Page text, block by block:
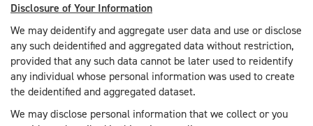
Disclosure of Your Information
We may deidentify and aggregate user data and use or disclose
any such deidentified and aggregated data without restriction,
provided that any such data cannot be later used to reidentify
any individual whose personal information was used to create
the deidentified and aggregated dataset.
We may disclose personal information that we collect or you